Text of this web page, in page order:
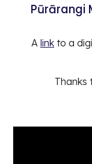
Pūrārangi
A link to a
Thanks